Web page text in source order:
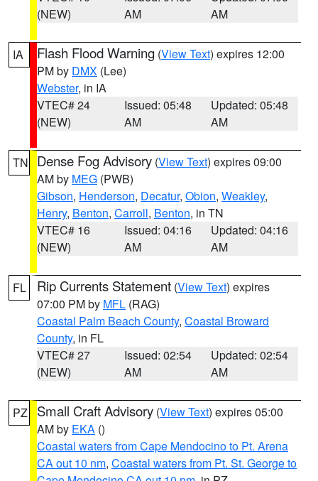
(NEW)
AM
AM
IA Flash Flood Warning (View Text) expires 12:00
PM by DMX (Lee)
Webster, in IA
VTEC# 24
(NEW)
Issued: 05:48
AM
Updated: 05:48
AM
TN Dense Fog Advisory (View Text) expires 09:00
AM by MEG (PWB)
Gibson, Henderson, Decatur, Obion, Weakley,
Henry, Benton, Carroll, Benton, in TN
VTEC# 16
(NEW)
Issued: 04:16
AM
Updated: 04:16
AM
FL Rip Currents Statement (View Text) expires
07:00 PM by MFL (RAG)
Coastal Palm Beach County, Coastal Broward
County, in FL
VTEC# 27
(NEW)
Issued: 02:54
AM
Updated: 02:54
AM
PZ Small Craft Advisory (View Text) expires 05:00
AM by EKA ()
Coastal waters from Cape Mendocino to Pt. Arena
CA out 10 nm, Coastal waters from Pt. St. George to